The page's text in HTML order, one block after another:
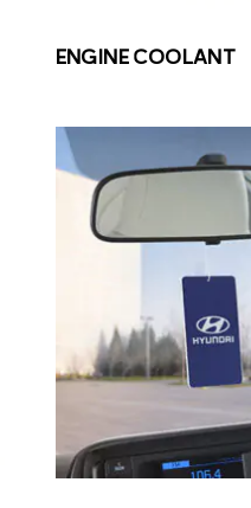
ENGINE COOLANT